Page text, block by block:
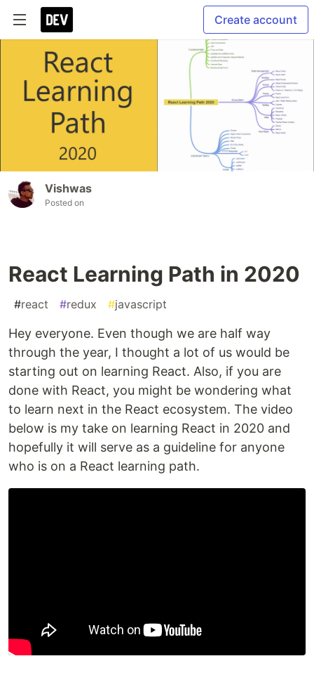
Create account
Vishwas
Posted on
React Learning Path in 2020
#react #redux #javascript
Hey everyone. Even though we are half way
through the year, I thought a lot of us would be
starting out on learning React. Also, if you are
done with React, you might be wondering what
to learn next in the React ecosystem. The video
below is my take on learning React in 2020 and
hopefully it will serve as a guideline for anyone
who is on a React learning path.